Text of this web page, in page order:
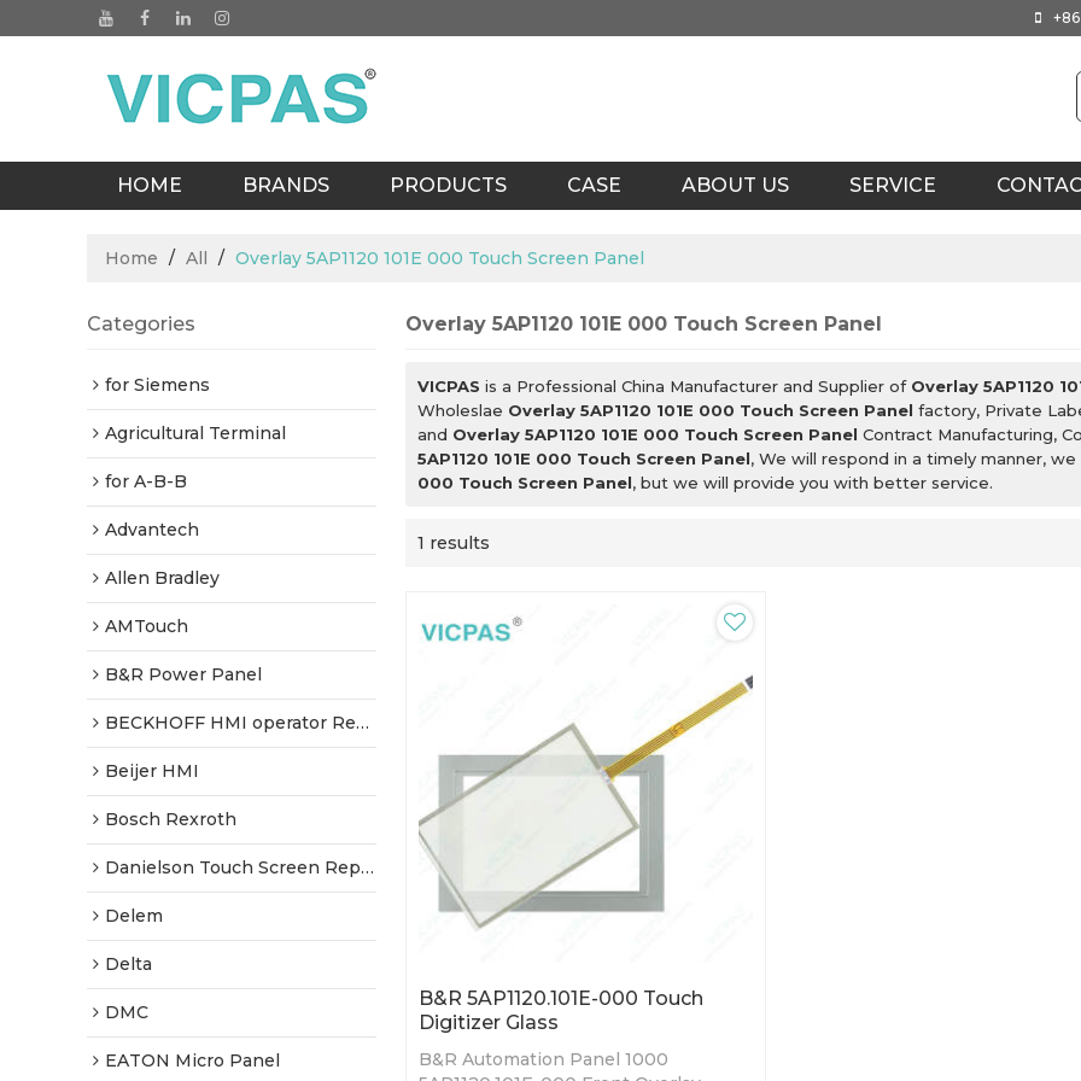
HOME BRANDS PRODUCTS CASE ABOUT US SERVICE
Home / All / Overlay 5AP1120 101E 000 Touch Screen Panel
Categories
for Siemens
Agricultural Terminal
for A-B-B
Advantech
Allen Bradley
AMTouch
B&R Power Panel
BECKHOFF HMI operator Repair
Beijer HMI
Bosch Rexroth
Danielson Touch Screen Replacement
Delem
Delta
DMC
EATON Micro Panel
Overlay 5AP1120 101E 000 Touch Screen Panel
VICPAS is a Professional China Manufacturer and Supplier of Overlay 5AP1120
Wholeslae Overlay 5AP1120 101E 000 Touch Screen Panel factory, Private
and Overlay 5AP1120 101E 000 Touch Screen Panel Contract Manufacturing,
5AP1120 101E 000 Touch Screen Panel, We will respond in a timely manner,
000 Touch Screen Panel, but we will provide you with better service.
1 results
B&R 5AP1120.101E-000 Touch
Digitizer Glass
B&R Automation Panel 1000